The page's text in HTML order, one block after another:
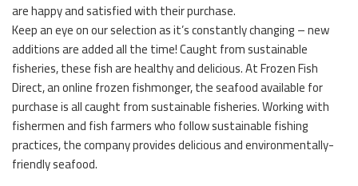
are happy and satisfied with their purchase.
Keep an eye on our selection as it’s constantly changing – new
additions are added all the time! Caught from sustainable
fisheries, these fish are healthy and delicious. At Frozen Fish
Direct, an online frozen fishmonger, the seafood available for
purchase is all caught from sustainable fisheries. Working with
fishermen and fish farmers who follow sustainable fishing
practices, the company provides delicious and environmentally-
friendly seafood.